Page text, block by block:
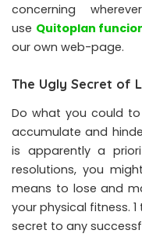
concerning
use Quitoplan
our own web-page.
The Ugly Secret of
Do what you could
accumulate and
is apparently a
resolutions, you
means to lose and
your physical fitness.
secret to any